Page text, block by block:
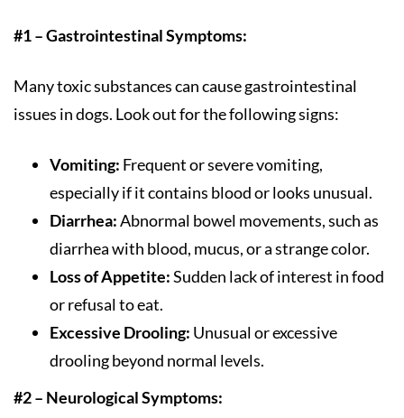
#1 – Gastrointestinal Symptoms:
Many toxic substances can cause gastrointestinal
issues in dogs. Look out for the following signs:
Vomiting: Frequent or severe vomiting,
especially if it contains blood or looks unusual.
Diarrhea:Abnormal bowel movements, such as
diarrhea with blood, mucus, or a strange color.
Loss of Appetite:Sudden lack of interest in food
or refusal to eat.
Excessive Drooling: Unusual or excessive
drooling beyond normal levels.
#2 – Neurological Symptoms: